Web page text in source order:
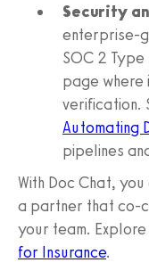
Security
enterprise-
SOC 2
page where
verification.
Automating
pipelines
With Doc Chat,
a partner that co-
your team.
for Insurance.